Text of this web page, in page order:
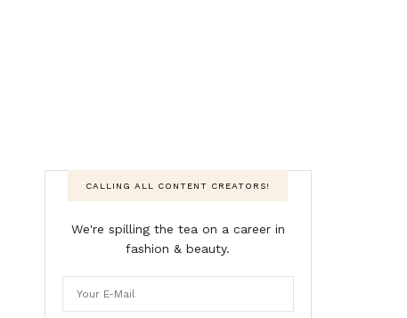
CALLING ALL CONTENT CREATORS!
We're spilling the tea on a career in
fashion & beauty.